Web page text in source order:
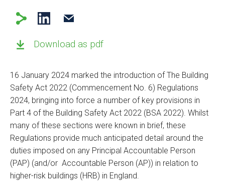
Download as pdf
16 January 2024 marked the introduction of The Building
Safety Act 2022 (Commencement No. 6) Regulations
2024, bringing into force a number of key provisions in
Part 4 of the Building Safety Act 2022 (BSA 2022). Whilst
many of these sections were known in brief, these
Regulations provide much anticipated detail around the
duties imposed on any Principal Accountable Person
(PAP) (and/or Accountable Person (AP)) in relation to
higher-risk buildings (HRB) in England.